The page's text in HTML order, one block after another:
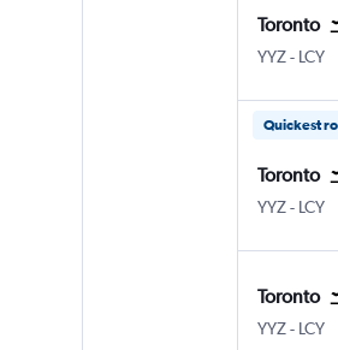
Toronto
YYZ- LCY
Quickest
Toronto
YYZ- LCY
Toronto
YYZ- LCY